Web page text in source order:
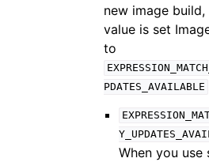
new image
value is set
to
PDATES_AVAILABLE
When you use